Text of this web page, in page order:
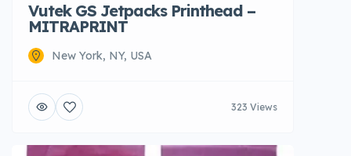
Vutek GS Jetpacks Printhead –
MITRAPRINT
New York, NY, USA
323 Views